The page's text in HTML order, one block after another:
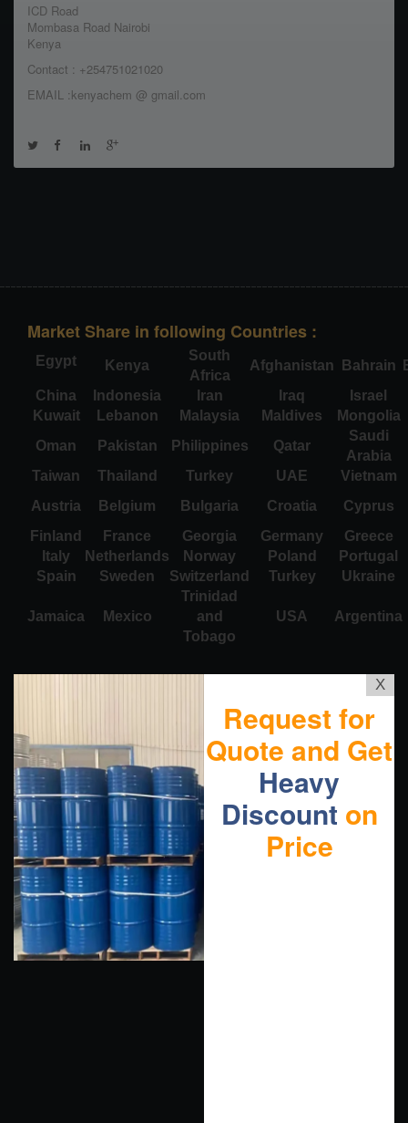
ICD Road
Mombasa Road Nairobi
Kenya
Contact : +254751021020
EMAIL :kenyachem @ gmail.com
Market Share in following Countries :
Egypt Kenya
South
Africa
Afghanistan Bahrain
China
Indonesia Iran Iraq
Israel
Kuwait
Lebanon Malaysia Maldives
Mongolia
Oman
Pakistan Philippines Qatar
Saudi
Arabia
Taiwan
Thailand Turkey UAE
Vietnam
Austria
Belgium Bulgaria Croatia
Cyprus
Finland
France Georgia Germany
Greece
Italy
Netherlands Norway Poland
Portugal
Spain
Sweden Switzerland Turkey Ukraine
Jamaica Mexico
Trinidad
and
Tobago
USA Argentina
X
Request for
Quote and Get
Heavy
Discount on
Price